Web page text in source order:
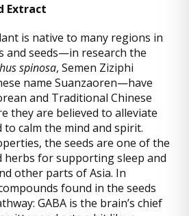
Extract
is native to many regions in
and seeds—in research the
spinosa, Semen Ziziphi
name Suanzaoren—have
and Traditional Chinese
they are believed to alleviate
to calm the mind and spirit.
the seeds are one of the
herbs for supporting sleep and
other parts of Asia. In
found in the seeds
GABA is the brain’s chief